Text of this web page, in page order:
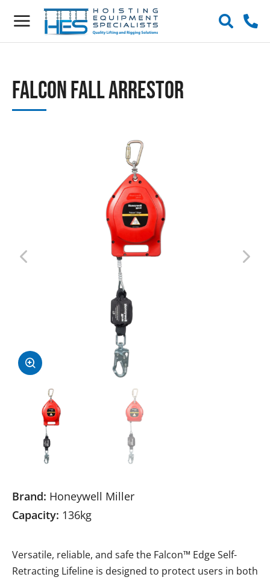
Falcon Fall Arrestor
Brand: Honeywell Miller
Capacity: 136kg
Versatile, reliable, and safe the Falcon™ Edge Self-
Retracting Lifeline is designed to protect users in both